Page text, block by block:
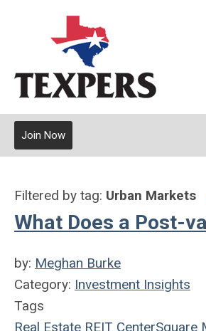
Join Now
Filtered by tag: Urban Markets
What Does a Post-
by: Meghan Burke
Category: Investment Insights
Tags
Real Estate REIT CenterSquare